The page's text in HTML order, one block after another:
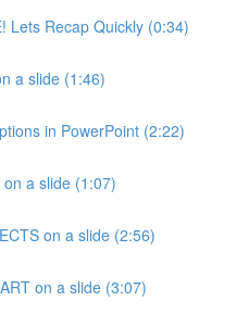
Lets Recap Quickly (0:34)
a slide (1:46)
in PowerPoint (2:22)
a slide (1:07)
on a slide (2:56)
on a slide (3:07)